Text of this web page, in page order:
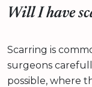
Will I have
Scarring is
surgeons
possible, where